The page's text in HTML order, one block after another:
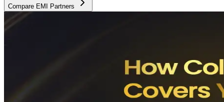
Compare EMI Partners